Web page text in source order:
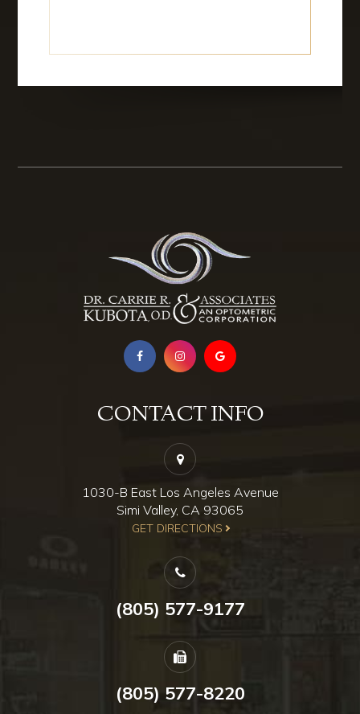
CONTACT INFO
1030-B East Los Angeles Avenue
Simi Valley, CA 93065
​​​​​​​GET DIRECTIONS
(805) 577-9177
(805) 577-8220